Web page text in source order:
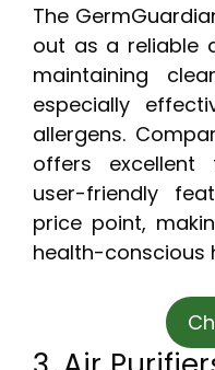
The
out as a reliable
maintaining
especially
allergens.
offers excellent
user-friendly
price point,
health-conscious